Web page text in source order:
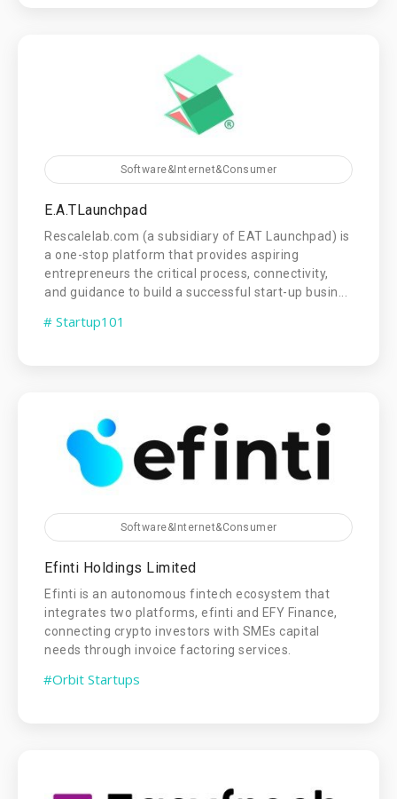
Software&Internet&Consumer
E.A.TLaunchpad
Rescalelab.com (a subsidiary of EAT Launchpad) is
a one-stop platform that provides aspiring
entrepreneurs the critical process, connectivity,
and guidance to build a successful start-up busin...
# Startup101
Software&Internet&Consumer
Efinti Holdings Limited
Efinti is an autonomous fintech ecosystem that
integrates two platforms, efinti and EFY Finance,
connecting crypto investors with SMEs capital
needs through invoice factoring services.
#Orbit Startups